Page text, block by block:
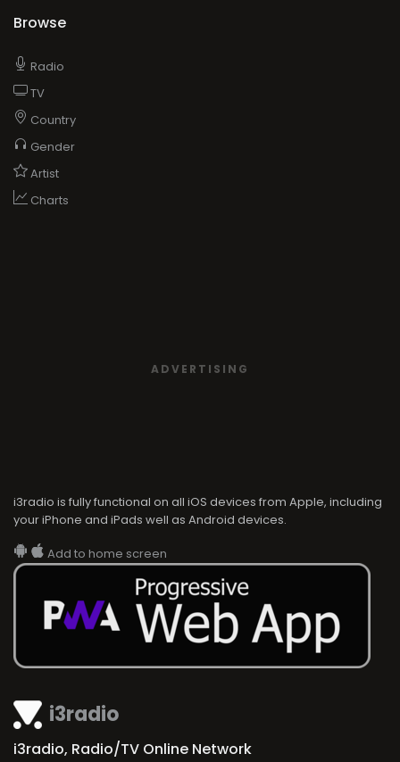
i3radio
i3radio, Radio/TV Online Network
Browse
Radio
TV
Country
Gender
Artist
Charts
ADVERTISING
i3radio is fully functional on all iOS devices from Apple, including
your iPhone and iPads well as Android devices.
Add to home screen